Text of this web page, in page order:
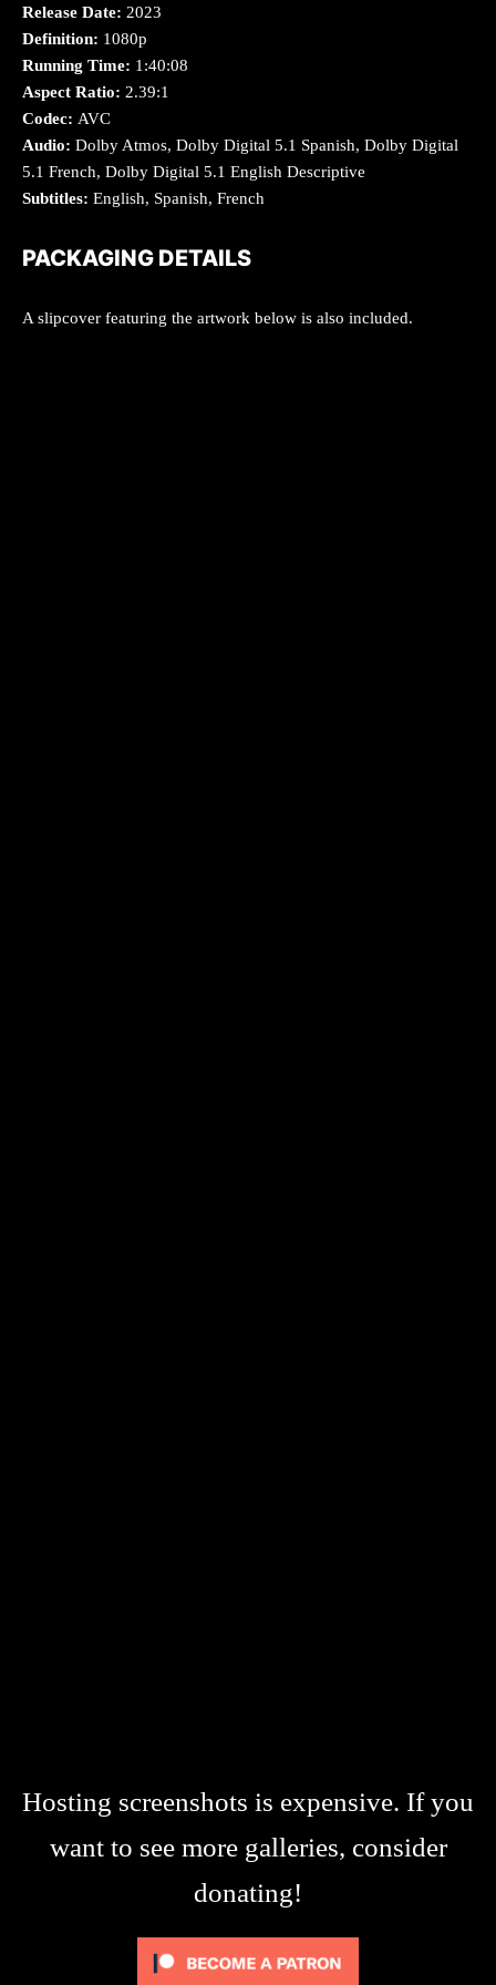
Release Date: 2023
Definition: 1080p
Running Time: 1:40:08
Aspect Ratio: 2.39:1
Codec: AVC
Audio: Dolby Atmos, Dolby Digital 5.1 Spanish, Dolby Digital
5.1 French, Dolby Digital 5.1 English Descriptive
Subtitles: English, Spanish, French
PACKAGING DETAILS
A slipcover featuring the artwork below is also included.
Hosting screenshots is expensive. If you
want to see more galleries, consider
donating!